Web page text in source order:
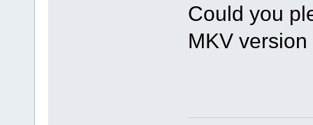
Could you
MKV